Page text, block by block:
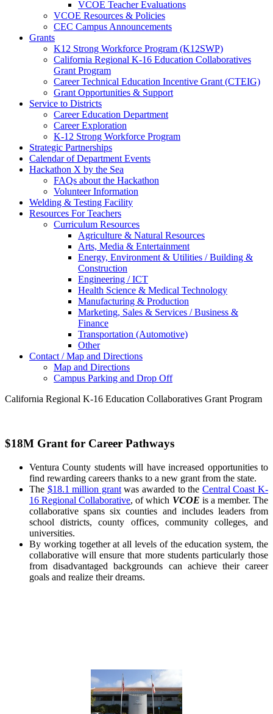
VCOE Teacher Evaluations
VCOE Resources & Policies
CEC Campus Announcements
Grants
K12 Strong Workforce Program (K12SWP)
California Regional K-16 Education Collaboratives
Grant Program
Career Technical Education Incentive Grant (CTEIG)
Grant Opportunities & Support
Service to Districts
Career Education Department
Career Exploration
K-12 Strong Workforce Program
Strategic Partnerships
Calendar of Department Events
Hackathon X by the Sea
FAQs about the Hackathon
Volunteer Information
Welding & Testing Facility
Resources For Teachers
Curriculum Resources
Agriculture & Natural Resources
Arts, Media & Entertainment
Energy, Environment & Utilities / Building &
Construction
Engineering / ICT
Health Science & Medical Technology
Manufacturing & Production
Marketing, Sales & Services / Business &
Finance
Transportation (Automotive)
Other
Contact / Map and Directions
Map and Directions
Campus Parking and Drop Off
California Regional K-16 Education Collaboratives Grant Program
$18M Grant for Career Pathways
Ventura County students will have increased opportunities to
find rewarding careers thanks to a new grant from the state.
The $18.1 million grantwas awarded to the Central Coast K-
16 Regional Collaborative, of which VCOE is a member. The
collaborative spans six counties and includes leaders from
school districts, county offices, community colleges, and
universities.
By working together at all levels of the education system, the
collaborative will ensure that more students particularly those
from disadvantaged backgrounds can achieve their career
goals and realize their dreams.